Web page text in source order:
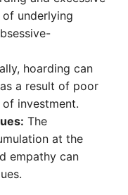
underlying
hoarding can
a result of poor
investment.
The
at the
empathy can